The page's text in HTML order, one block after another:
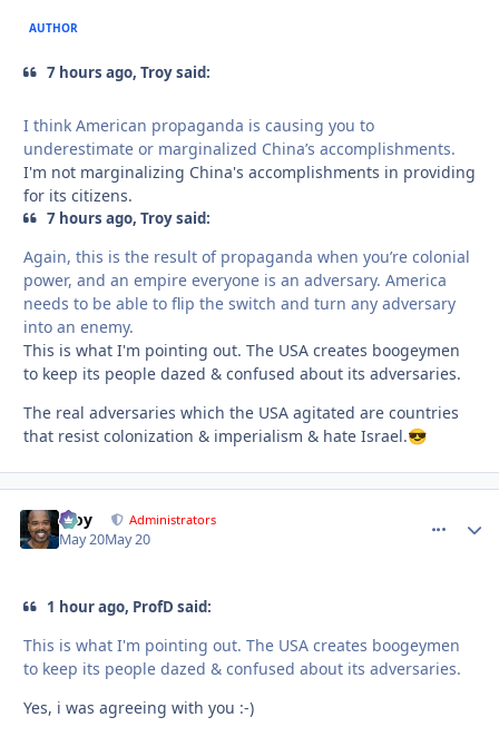
AUTHOR
7 hours ago, Troy said:
I think American propaganda is causing you to
underestimate or marginalized China’s accomplishments.
I'm not marginalizing China's accomplishments in providing
for its citizens.
7 hours ago, Troy said:
Again, this is the result of propaganda when you’re colonial
power, and an empire everyone is an adversary. America
needs to be able to flip the switch and turn any adversary
into an enemy.
This is what I'm pointing out. The USA creates boogeymen
to keep its people dazed & confused about its adversaries.
The real adversaries which the USA agitated are countries
that resist colonization & imperialism & hate Israel.😎
Troy Administrators
May 20May 20
1 hour ago, ProfD said:
This is what I'm pointing out. The USA creates boogeymen
to keep its people dazed & confused about its adversaries.
Yes, i was agreeing with you :-)